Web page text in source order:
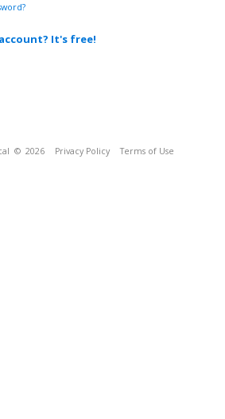
It's free!
© 2026 Privacy Policy Terms of Use